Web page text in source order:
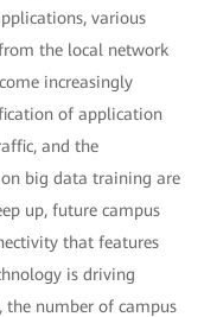
various
the local network
increasingly
of application
and the
big data training are
up, future campus
that features
is driving
number of campus